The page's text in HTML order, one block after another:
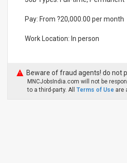
Pay: From ?20,000.00 per month
Work Location: In person
Beware of fraud agents! do not
MNCJobsIndia.com will not be
to a third-party. All Terms of Use are